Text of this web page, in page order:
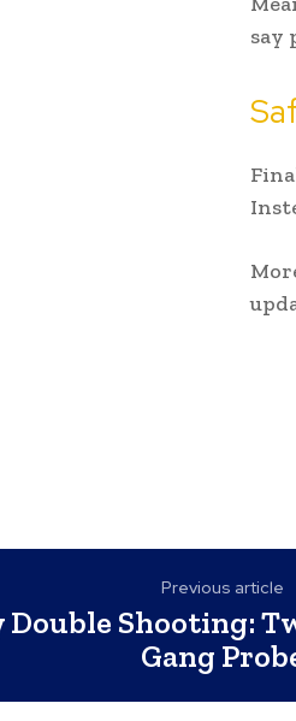
say
Previous article
Double Shooting:
Gang